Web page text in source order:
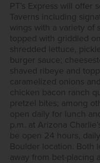
PT’s Express will offer
Taverns including
wings with a variety of
topped with griddled
shredded lettuce,
burger sauce;
shaved ribeye and
caramelized onions
chicken bacon ranch
pretzel bites; among
open daily for lunch
p.m. at Arizona
be open 24 hours,
Boulder location. Both
away from bet-placing